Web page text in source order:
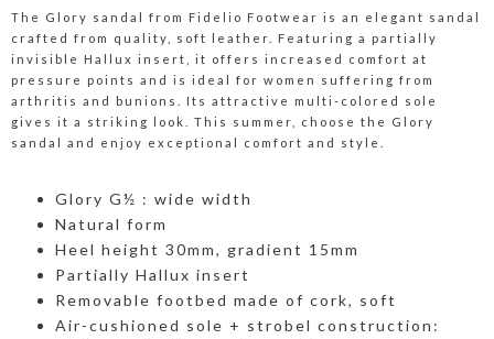
The Glory sandal from Fidelio Footwear is an elegant sandal
crafted from quality, soft leather. Featuring a partially
invisible Hallux insert, it offers increased comfort at
pressure points and is ideal for women suffering from
arthritis and bunions. Its attractive multi-colored sole
gives it a striking look. This summer, choose the Glory
sandal and enjoy exceptional comfort and style.
Glory G½ : wide width
Natural form
Heel height 30mm, gradient 15mm
Partially Hallux insert
Removable footbed made of cork, soft
Air-cushioned sole + strobel construction: